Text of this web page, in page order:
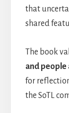
that
shared
The book
and people
for
the SoTL